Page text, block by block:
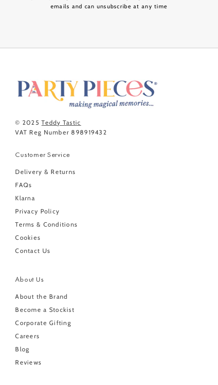
emails and can unsubscribe at any time
© 2025Teddy Tastic
VAT Reg Number 898919432
Customer Service
Delivery & Returns
FAQs
Klarna
Privacy Policy
Terms & Conditions
Cookies
Contact Us
About Us
About the Brand
Become a Stockist
Corporate Gifting
Careers
Blog
Reviews